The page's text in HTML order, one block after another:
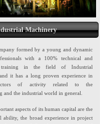
Machinery
formed by a young and dynamic
with a 100% technical and
training in the field of Industrial
it has a long proven experience in
of activity related to the
and the industrial world in general.
aspects of its human capital are the
ability, the broad experience in project